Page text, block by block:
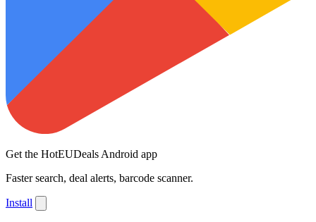
Get the HotEUDeals Android app
Faster search, deal alerts, barcode scanner.
Install